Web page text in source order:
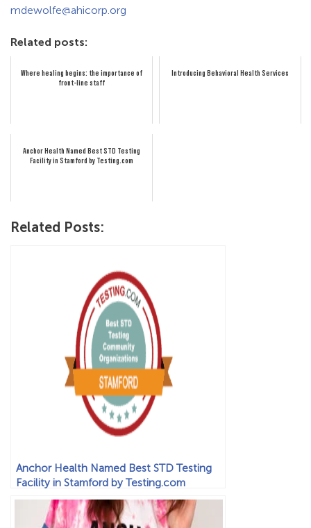
mdewolfe@ahicorp.org
Related posts:
Where healing begins: the importance of
front-line staff
Introducing Behavioral Health Services
Anchor Health Named Best STD Testing
Facility in Stamford by Testing.com
Related Posts:
Anchor Health Named Best STD Testing
Facility in Stamford by Testing.com